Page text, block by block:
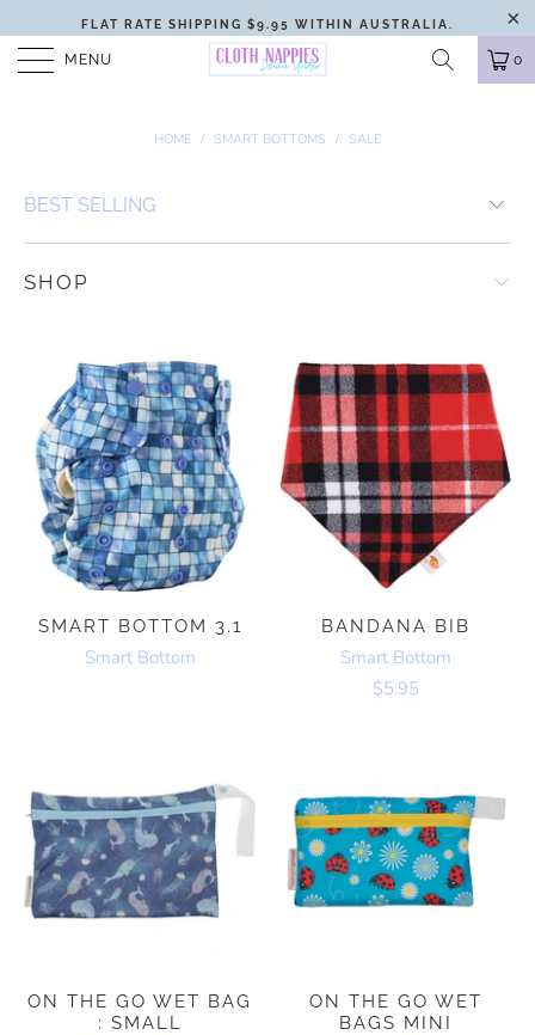
FLAT RATE SHIPPING $9.95 WITHIN AUSTRALIA.
MENU 0
HOME / SMART BOTTOMS / SALE
SHOP
SMART BOTTOM 3.1
Smart Bottom
BANDANA BIB
Smart Bottom
$5.95
ON THE GO WET BAG
: SMALL
ON THE GO WET
BAGS MINI